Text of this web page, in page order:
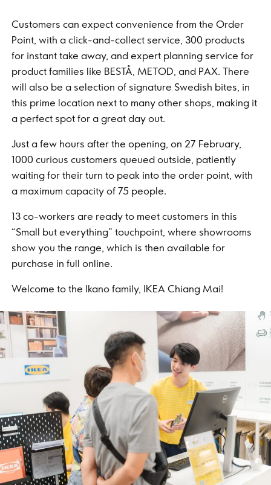
Customers can expect convenience from the Order
Point, with a click-and-collect service, 300 products
for instant take away, and expert planning service for
product families like BESTÅ, METOD, and PAX. There
will also be a selection of signature Swedish bites, in
this prime location next to many other shops, making it
a perfect spot for a great day out.
Just a few hours after the opening, on 27 February,
1000 curious customers queued outside, patiently
waiting for their turn to peak into the order point, with
a maximum capacity of 75 people.
13 co-workers are ready to meet customers in this
“Small but everything” touchpoint, where showrooms
show you the range, which is then available for
purchase in full online.
Welcome to the Ikano family, IKEA Chiang Mai!